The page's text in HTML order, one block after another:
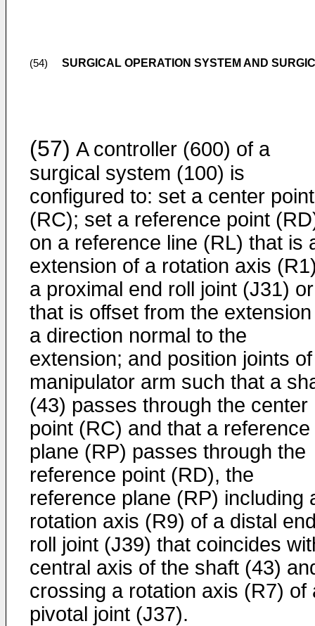
(54) SURGICAL OPERATION SYSTEM AND
(57) A controller (600) of a
surgical system (100) is
configured to: set a center point
(RC); set a reference point
on a reference line (RL) that is
extension of a rotation axis
a proximal end roll joint (J31) or
that is offset from the
a direction normal to the
extension; and position joints
manipulator arm such that a
(43) passes through the center
point (RC) and that a reference
plane (RP) passes through the
reference point (RD), the
reference plane (RP) including
rotation axis (R9) of a distal
roll joint (J39) that coincides
central axis of the shaft (43)
crossing a rotation axis (R7) of
pivotal joint (J37).